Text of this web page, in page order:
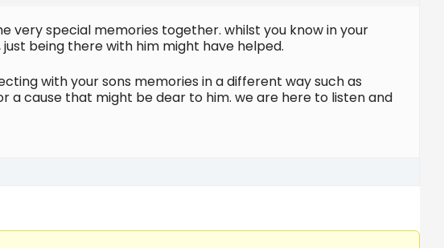
very special memories together. whilst you know in your
being there with him might have helped.
with your sons memories in a different way such as
cause that might be dear to him. we are here to listen and